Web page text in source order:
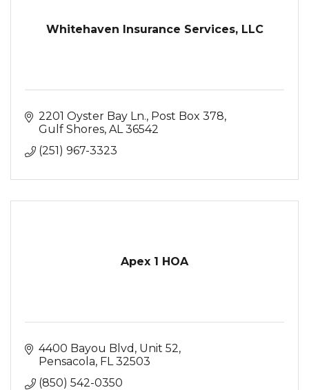
Whitehaven Insurance Services, LLC
2201 Oyster Bay Ln. Post Box 378
Gulf Shores AL 36542
(251) 967-3323
Apex 1 HOA
4400 Bayou Blvd Unit 52
Pensacola FL 32503
(850) 542-0350